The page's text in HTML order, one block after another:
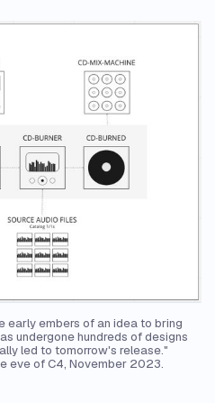
early embers of an idea to bring
undergone hundreds of designs
led to tomorrow's release."
eve of C4, November 2023.